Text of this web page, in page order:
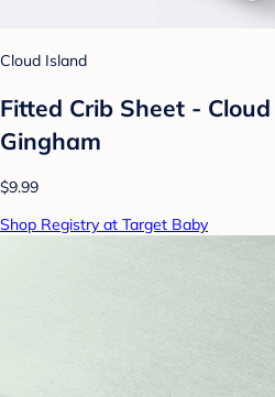
Cloud Island
Fitted Crib Sheet -
Gingham
$9.99
Shop Registry at Target Baby